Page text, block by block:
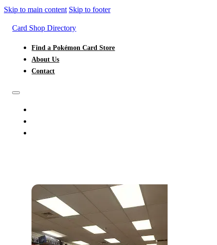
Skip to main content Skip to footer
Card Shop Directory
Find a Pokémon Card Store
About Us
Contact